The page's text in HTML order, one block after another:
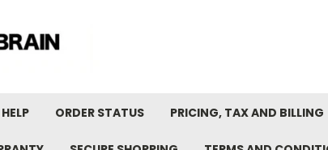
HELP ORDER STATUS PRICING, TAX AND BILLING